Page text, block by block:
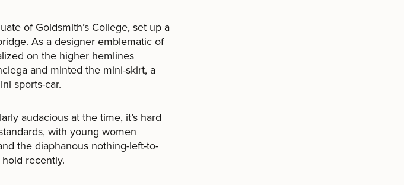
of Goldsmith’s College, set up a
As a designer emblematic of
on the higher hemlines
and minted the mini-skirt, a
sports-car.
audacious at the time, it’s hard
with young women
the diaphanous nothing-left-to-
recently.